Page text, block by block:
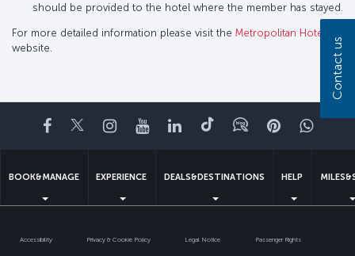
should be provided to the hotel where the member has stayed.
For more detailed information please visit the Metropolitan Hotel
website.
Facebook
TwitterInstagram
YouTubeLinkedIn
TiktokBlogPinterest
BOOK&MANAGE EXPERIENCE DEALS&DESTINATIONS HELP
Accessibility Privacy & Cookie Policy Legal Notice Passenger Rights
Contact us